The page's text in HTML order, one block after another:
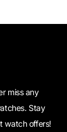
miss any
Stay
watch offers!